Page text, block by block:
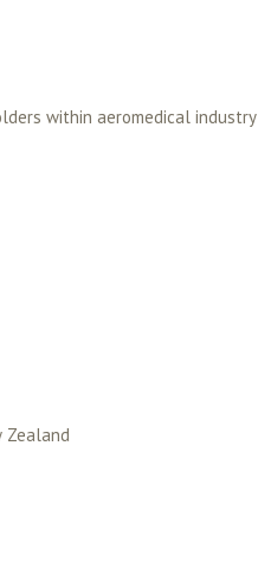
within aeromedical industry
Zealand